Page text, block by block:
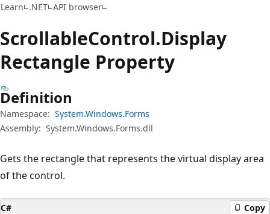
Learn .NET API browser
ScrollableControl.Display
Rectangle Property
Definition
Namespace: System.Windows.Forms
Assembly: System.Windows.Forms.dll
Gets the rectangle that represents the virtual display area
of the control.
C# Copy